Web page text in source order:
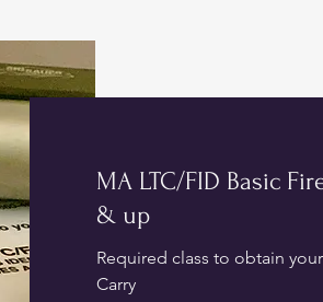
MA LTC/FID Basic
& up
Required class to obtain
Carry